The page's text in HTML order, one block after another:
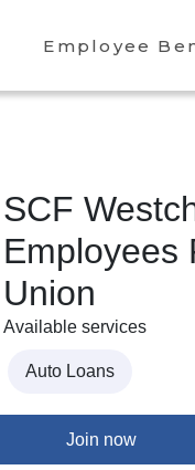
Employee
SCF
Employees
Union
Available services
Auto Loans
Join now